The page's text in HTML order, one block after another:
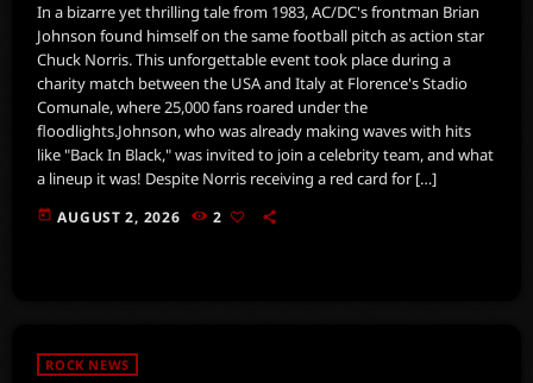
In a bizarre yet thrilling tale from 1983, AC/DC's frontman Brian
Johnson found himself on the same football pitch as action star
Chuck Norris. This unforgettable event took place during a
charity match between the USA and Italy at Florence's Stadio
Comunale, where 25,000 fans roared under the
floodlights.Johnson, who was already making waves with hits
like "Back In Black," was invited to join a celebrity team, and what
a lineup it was! Despite Norris receiving a red card for […]
today AUGUST 2, 2026 2
ROCK NEWS